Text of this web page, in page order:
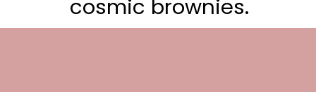
cosmic brownies.